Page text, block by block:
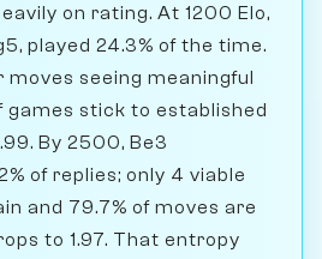
on rating. At 1200 Elo,
played 24.3% of the time.
seeing meaningful
games stick to established
By 2500, Be3
of replies; only 4 viable
and 79.7% of moves are
to 1.97. That entropy